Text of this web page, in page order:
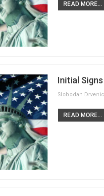
READ MORE...
Initial
READ MORE...